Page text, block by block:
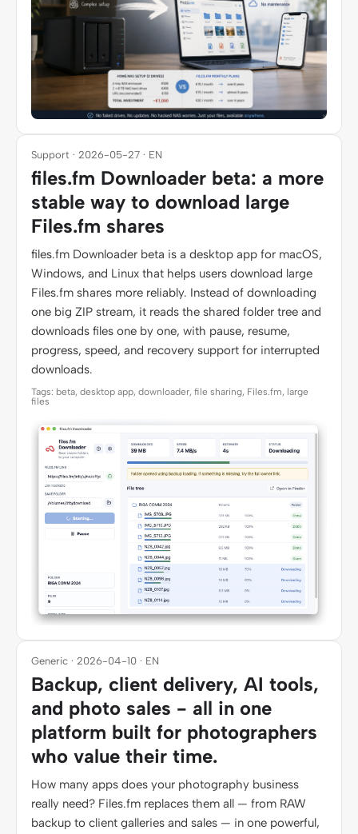
Support · 2026-05-27 · EN
files.fm Downloader beta: a more
stable way to download large
Files.fm shares
files.fm Downloader beta is a desktop app for macOS,
Windows, and Linux that helps users download large
Files.fm shares more reliably. Instead of downloading
one big ZIP stream, it reads the shared folder tree and
downloads files one by one, with pause, resume,
progress, speed, and recovery support for interrupted
downloads.
Tags: beta, desktop app, downloader, file sharing, Files.fm, large
files
Generic · 2026-04-10 · EN
Backup, client delivery, AI tools,
and photo sales - all in one
platform built for photographers
who value their time.
How many apps does your photography business
really need? Files.fm replaces them all — from RAW
backup to client galleries and sales — in one powerful,